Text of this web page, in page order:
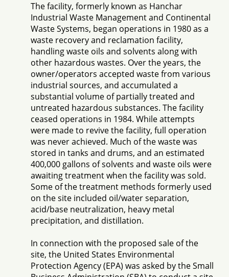
The facility, formerly known as Hanchar
Industrial Waste Management and Continental
Waste Systems, began operations in 1980 as a
waste recovery and reclamation facility,
handling waste oils and solvents along with
other hazardous wastes. Over the years, the
owner/operators accepted waste from various
industrial sources, and accumulated a
substantial volume of partially treated and
untreated hazardous substances. The facility
ceased operations in 1984. While attempts
were made to revive the facility, full operation
was never achieved. Much of the waste was
stored in tanks and drums, and an estimated
400,000 gallons of solvents and waste oils were
awaiting treatment when the facility was sold.
Some of the treatment methods formerly used
on the site included oil/water separation,
acid/base neutralization, heavy metal
precipitation, and distillation.
In connection with the proposed sale of the
site, the United States Environmental
Protection Agency (EPA) was asked by the Small